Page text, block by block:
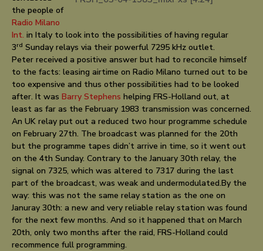
the people of
Radio Milano
Int. in Italy to look into the possibilities of having regular
3rd Sunday relays via their powerful 7295 kHz outlet.
Peter received a positive answer but had to reconcile himself
to the facts: leasing airtime on Radio Milano turned out to be
too expensive and thus other possibilities had to be looked
after. It was Barry Stephens helping FRS-Holland out, at
least as far as the February 1983 transmission was concerned.
An UK relay put out a reduced two hour programme schedule
on February 27th. The broadcast was planned for the 20th
but the programme tapes didn’t arrive in time, so it went out
on the 4th Sunday. Contrary to the January 30th relay, the
signal on 7325, which was altered to 7317 during the last
part of the broadcast, was weak and undermodulated.By the
way: this was not the same relay station as the one on
Januray 30th: a new and very reliable relay station was found
for the next few months. And so it happened that on March
20th, only two months after the raid, FRS-Holland could
recommence full programming.